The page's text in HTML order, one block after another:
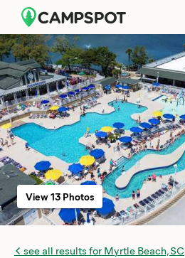
see all results for Myrtle Beach, SC
View 13 Photos